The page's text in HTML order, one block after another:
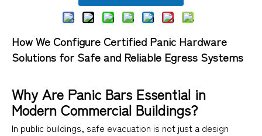
How We Configure Certified Panic Hardware
Solutions for Safe and Reliable Egress Systems
Why Are Panic Bars Essential in
Modern Commercial Buildings?
In public buildings, safe evacuation is not just a design